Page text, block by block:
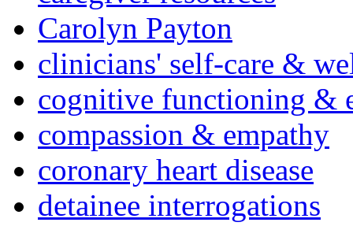
Carolyn Payton
clinicians' self-care &
cognitive functioning &
compassion & empathy
coronary heart disease
detainee interrogations